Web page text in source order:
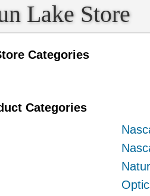
Lake Store
Categories
Categories